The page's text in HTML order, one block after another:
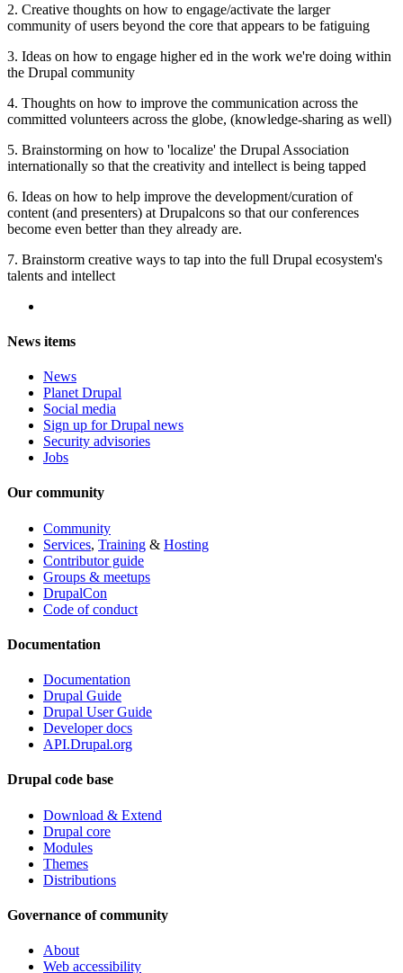
2. Creative thoughts on how to engage/activate the larger
community of users beyond the core that appears to be fatiguing
3. Ideas on how to engage higher ed in the work we're doing within
the Drupal community
4. Thoughts on how to improve the communication across the
committed volunteers across the globe, (knowledge-sharing as well)
5. Brainstorming on how to 'localize' the Drupal Association
internationally so that the creativity and intellect is being tapped
6. Ideas on how to help improve the development/curation of
content (and presenters) at Drupalcons so that our conferences
become even better than they already are.
7. Brainstorm creative ways to tap into the full Drupal ecosystem's
talents and intellect
News items
News
Planet Drupal
Social media
Sign up for Drupal news
Security advisories
Jobs
Our community
Community
Services, Training & Hosting
Contributor guide
Groups & meetups
DrupalCon
Code of conduct
Documentation
Documentation
Drupal Guide
Drupal User Guide
Developer docs
API.Drupal.org
Drupal code base
Download & Extend
Drupal core
Modules
Themes
Distributions
Governance of community
About
Web accessibility